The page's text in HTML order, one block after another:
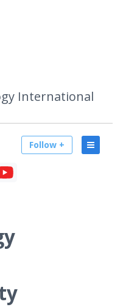
International
Follow +